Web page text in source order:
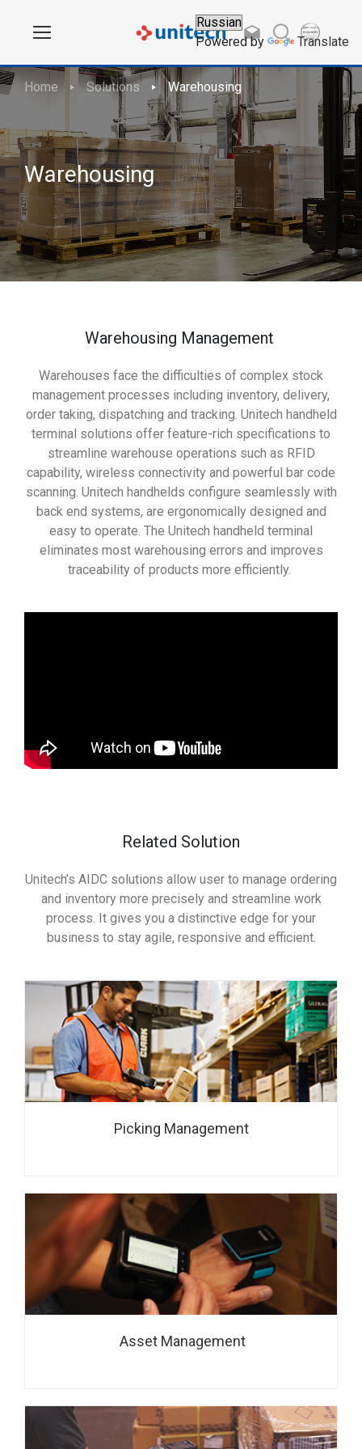
Powered by Translate
Home Solutions Warehousing
Warehousing
Warehousing Management
Warehouses face the difficulties of complex stock
management processes including inventory, delivery,
order taking, dispatching and tracking. Unitech handheld
terminal solutions offer feature-rich specifications to
streamline warehouse operations such as RFID
capability, wireless connectivity and powerful bar code
scanning. Unitech handhelds configure seamlessly with
back end systems, are ergonomically designed and
easy to operate. The Unitech handheld terminal
eliminates most warehousing errors and improves
traceability of products more efficiently.
Related Solution
Unitech’s AIDC solutions allow user to manage ordering
and inventory more precisely and streamline work
process. It gives you a distinctive edge for your
business to stay agile, responsive and efficient.
Picking Management
Asset Management